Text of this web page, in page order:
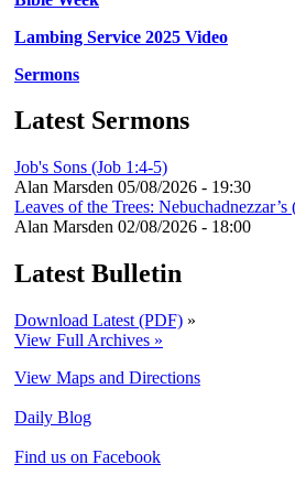
Lambing Service 2025 Video
Sermons
Latest Sermons
Job's Sons (Job 1:4-5)
Alan Marsden 05/08/2026 - 19:30
Leaves of the Trees:
Alan Marsden 02/08/2026 - 18:00
Latest Bulletin
Download Latest (PDF) »
View Full Archives »
View Maps and Directions
Daily Blog
Find us on Facebook